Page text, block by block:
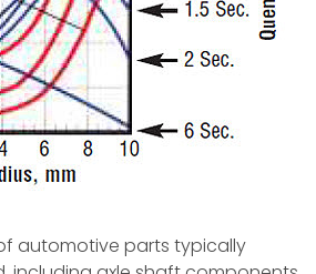
automotive parts typically